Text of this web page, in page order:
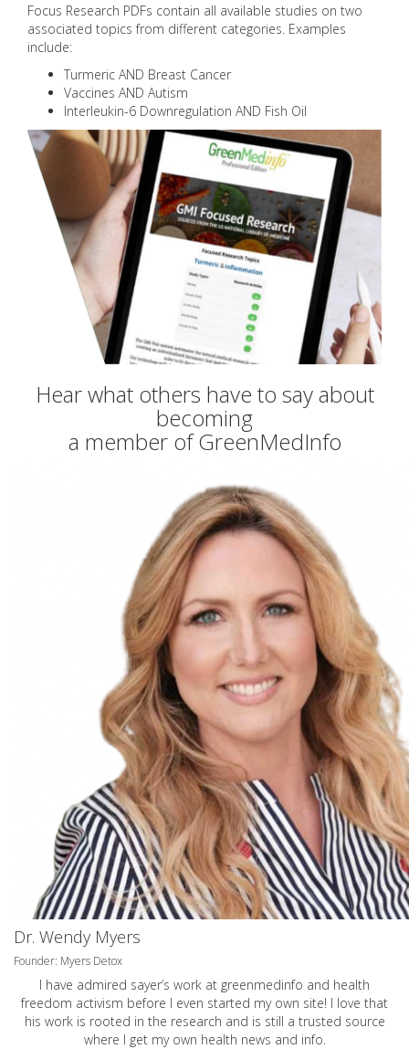
Focus Research PDFs contain all available studies on two
associated topics from different categories. Examples
include:
Turmeric AND Breast Cancer
Vaccines AND Autism
Interleukin-6 Downregulation AND Fish Oil
Hear what others have to say about
becoming
a member of GreenMedInfo
Dr. Wendy Myers
Founder: Myers Detox
I have admired sayer’s work at greenmedinfo and health
freedom activism before I even started my own site! I love that
his work is rooted in the research and is still a trusted source
where I get my own health news and info.